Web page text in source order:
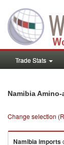
Trade Stats
Namibia
Change selection
Namibiaimports